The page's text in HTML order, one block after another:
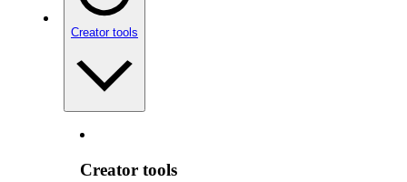
Creator tools
Creator tools